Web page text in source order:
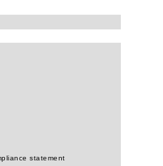
statement